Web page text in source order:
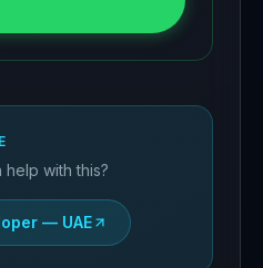
with this?
— UAE